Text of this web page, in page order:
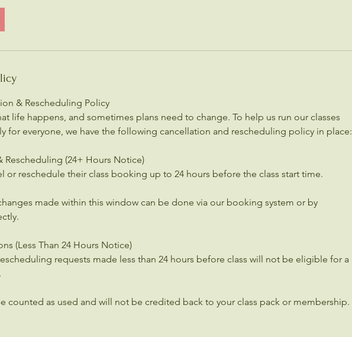
& Rescheduling Policy
life happens, and sometimes plans need to change. To help us run our classes
for everyone, we have the following cancellation and rescheduling policy in place:
Rescheduling (24+ Hours Notice)
or reschedule their class booking up to 24 hours before the class start time.
made within this window can be done via our booking system or by
(Less Than 24 Hours Notice)
requests made less than 24 hours before class will not be eligible for a
counted as used and will not be credited back to your class pack or membership.